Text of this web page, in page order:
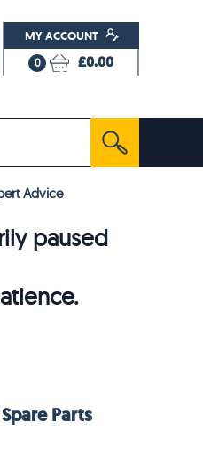
MY ACCOUNT
0 £0.00
Advice
paused
Spare Parts